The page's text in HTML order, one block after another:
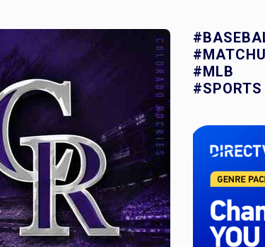
#MLB
#SPORTS